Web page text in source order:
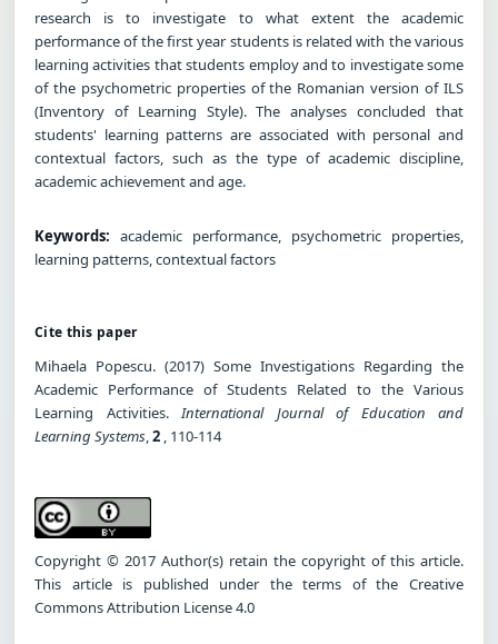
research is to investigate to what extent the academic
performance of the first year students is related with the various
learning activities that students employ and to investigate some
of the psychometric properties of the Romanian version of ILS
(Inventory of Learning Style). The analyses concluded that
students' learning patterns are associated with personal and
contextual factors, such as the type of academic discipline,
academic achievement and age.
Keywords: academic performance, psychometric properties,
learning patterns, contextual factors
Cite this paper
Mihaela Popescu. (2017) Some Investigations Regarding the
Academic Performance of Students Related to the Various
Learning Activities.International Journal of Education and
Learning Systems,2 , 110-114
Copyright © 2017 Author(s) retain the copyright of this article.
This article is published under the terms of the Creative
Commons Attribution License 4.0